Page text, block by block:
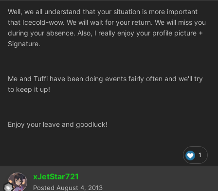
Well, we all understand that your situation is more important
that Icecold-wow. We will wait for your return. We will miss you
during your absence. Also, I really enjoy your profile picture +
Signature.
Me and Tuffi have been doing events fairly often and we'll try
to keep it up!
Enjoy your leave and goodluck!
1
xJetStar721
Posted August 4, 2013